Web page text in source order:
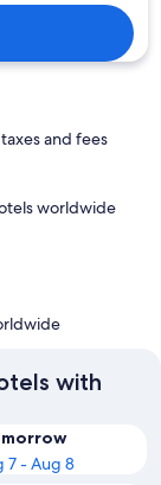
and fees
worldwide
with
7 - Aug 8